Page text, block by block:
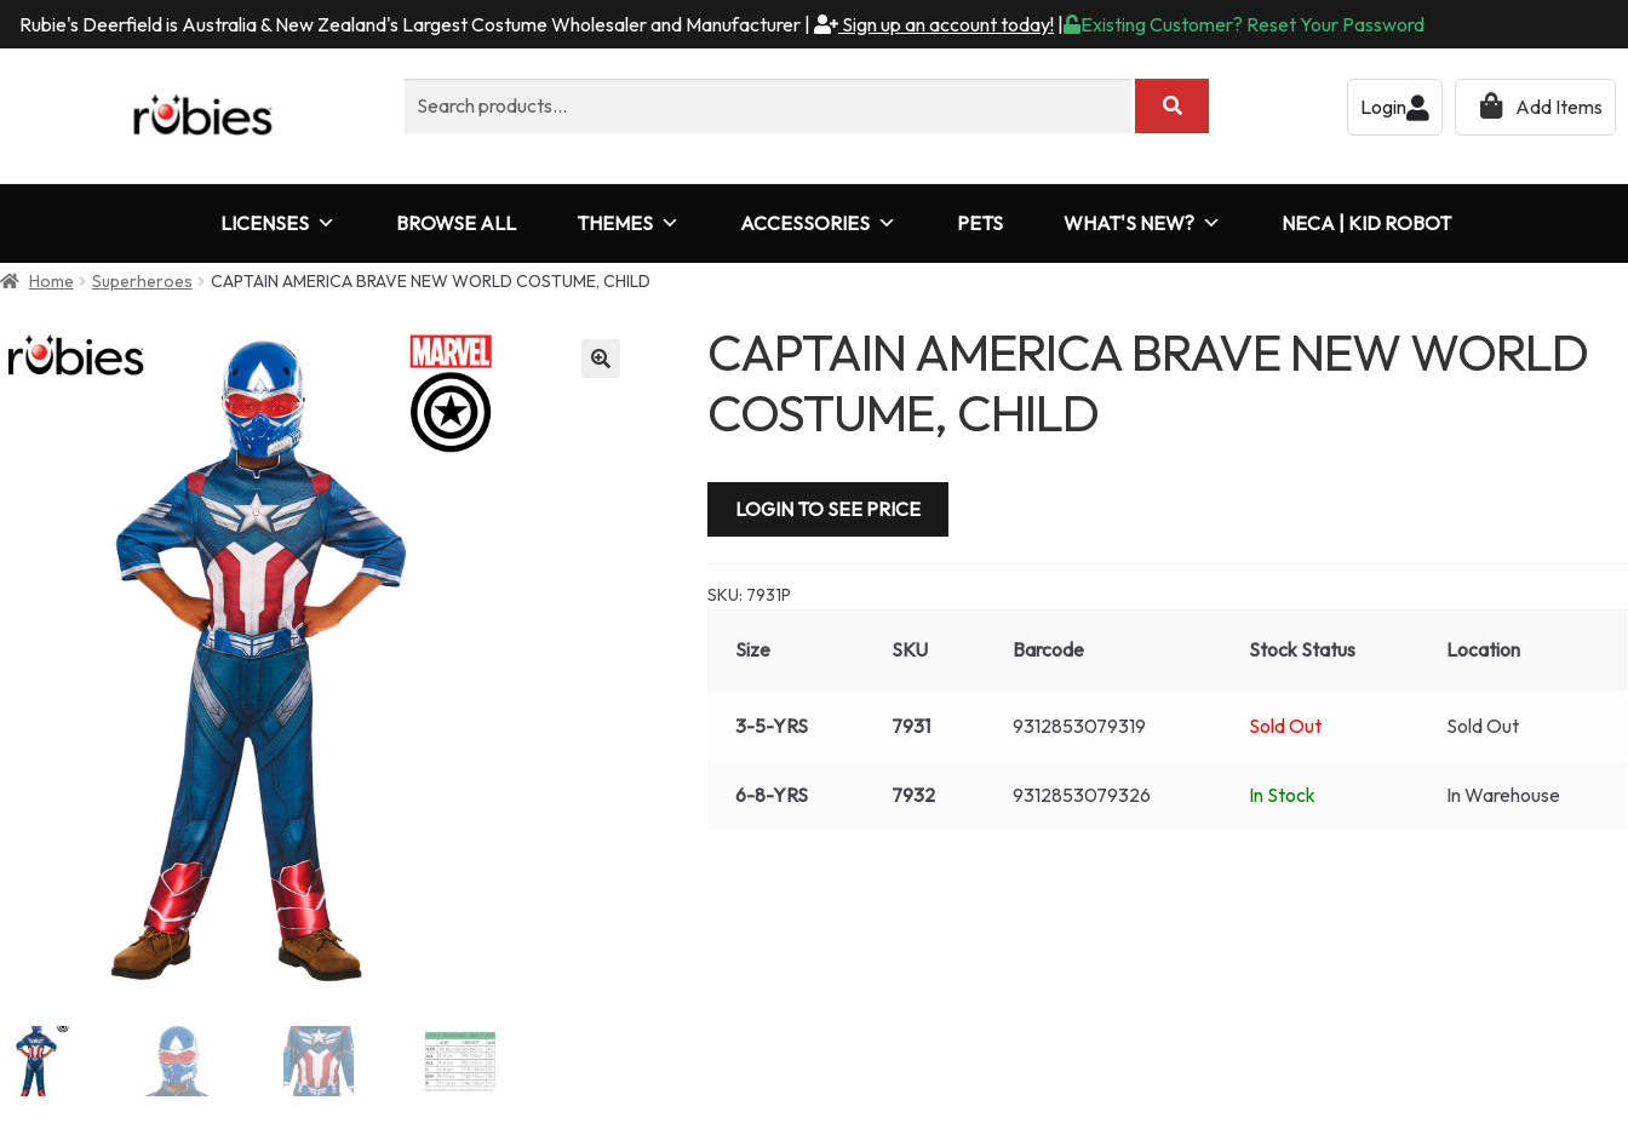
Rubie's Deerfield is Australia & New Zealand's Largest Costume Wholesaler and Manufacturer | Sign up an account today! Existing Customer? Reset Your Password
Login Add Items
LICENSES BROWSE ALL THEMES ACCESSORIES PETS WHAT'S NEW? NECA | KID ROBOT
Home Superheroes CAPTAIN AMERICA BRAVE NEW WORLD COSTUME, CHILD
CAPTAIN AMERICA BRAVE NEW WORLD
COSTUME, CHILD
LOGIN TO SEE PRICE
SKU: 7931P
Size SKU Barcode Stock Status Location
3-5-YRS 7931 9312853079319 Sold Out Sold Out
6-8-YRS 7932 9312853079326 In Stock In Warehouse